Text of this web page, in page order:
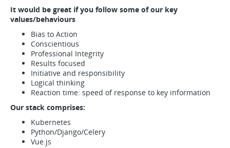
It would be great if you follow some of our key
values/behaviours
Bias to Action
Conscientious
Professional Integrity
Results focused
Initiative and responsibility
Logical thinking
Reaction time: speed of response to key information
Our stack comprises:
Kubernetes
Python/Django/Celery
Vue.js